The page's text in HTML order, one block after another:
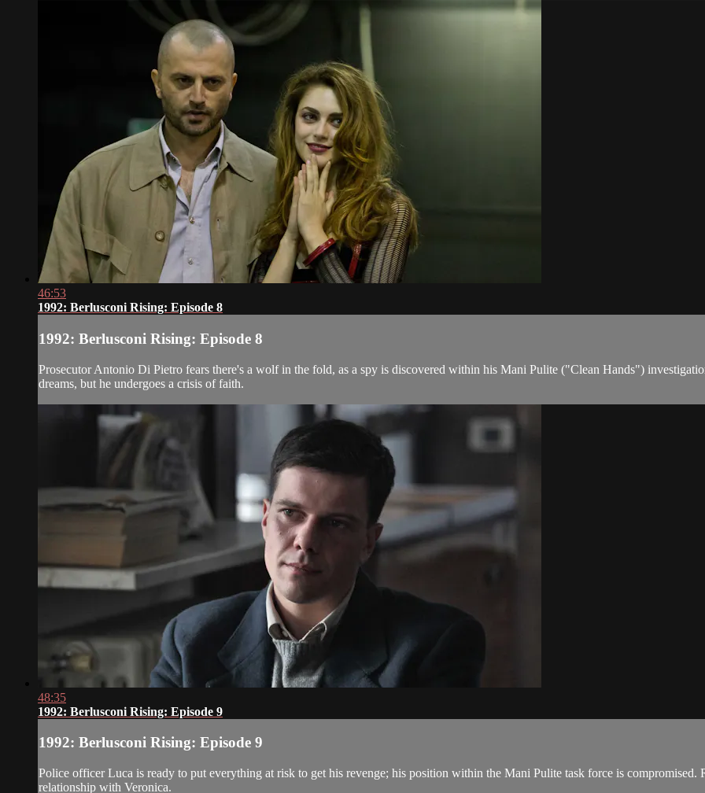
46:53
1992: Berlusconi Rising: Episode 8
1992: Berlusconi Rising: Episode 8
Prosecutor Antonio Di Pietro fears there's a wolf in the fold, as a spy is discovered within his Mani Pulite ("Clean Hands")
dreams, but he undergoes a crisis of faith.
48:35
1992: Berlusconi Rising: Episode 9
1992: Berlusconi Rising: Episode 9
Police officer Luca is ready to put everything at risk to get his revenge; his position within the Mani Pulite task force is compromised.
relationship with Veronica.